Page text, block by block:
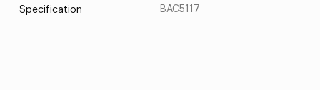
Specification BAC5117